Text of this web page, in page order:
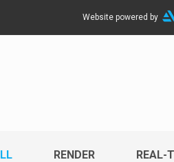
Website powered by
RENDER REAL-